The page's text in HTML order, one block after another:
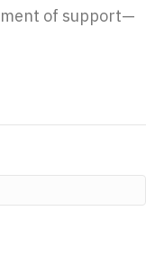
of support—